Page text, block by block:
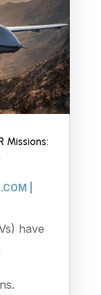
Missions:
have